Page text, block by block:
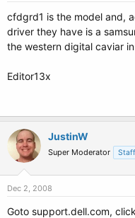
cfdgrd1 is the model and,
driver they have is a
the western digital caviar
Editor13x
JustinW
Super Moderator
Dec 2, 2008
Goto support.dell.com,